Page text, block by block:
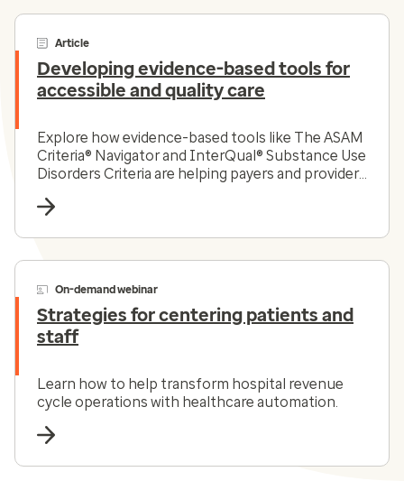
Article
Developing evidence-based tools for
accessible and quality care
Explore how evidence-based tools like The ASAM
Criteria® Navigator and InterQual® Substance Use
Disorders Criteria are helping payers and providers
substance use disorder landscape today.
On-demand webinar
Strategies for centering patients and
staff
Learn how to help transform hospital revenue
cycle operations with healthcare automation.